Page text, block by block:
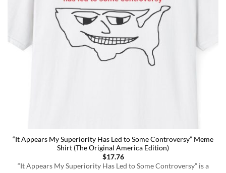
“It Appears My Superiority Has Led to Some Controversy” Meme
Shirt (The Original America Edition)
$17.76
“It Appears My Superiority Has Led to Some Controversy” is a